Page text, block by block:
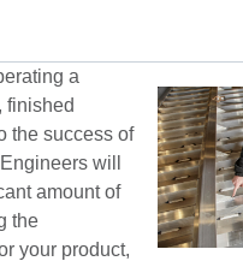
a
finished
the success of
will
amount of
the
your product,